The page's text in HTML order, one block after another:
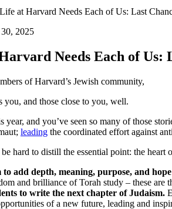
at Harvard Needs Each of Us: Last
30, 2025
Needs Each of
of Harvard’s Jewish community,
you, and those close to you, well.
year, and you’ve seen so many of those
leading the coordinated effort against
hard to distill the essential point: the
add depth, meaning, purpose, and
and brilliance of Torah study – these are
to write the next chapter of Judaism.
of a new future, leading and